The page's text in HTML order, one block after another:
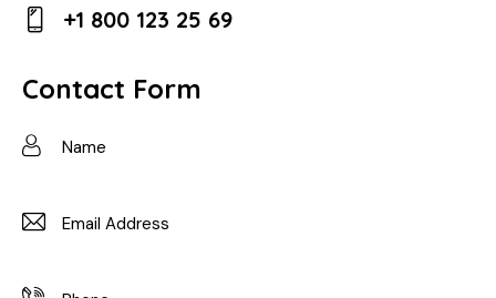
m
on
+1 800 123 25 69
Contact Form